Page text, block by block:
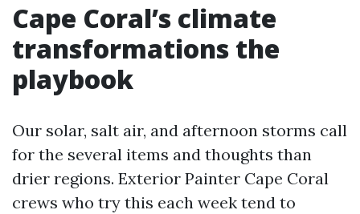
Cape Coral’s climate
transformations the
playbook
Our solar, salt air, and afternoon storms call
for the several items and thoughts than
drier regions. Exterior Painter Cape Coral
crews who try this each week tend to